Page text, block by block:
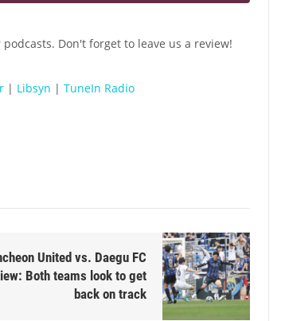
Don't forget to leave us a review!
| Libsyn | TuneIn Radio
United vs. Daegu FC
Both teams look to get
back on track